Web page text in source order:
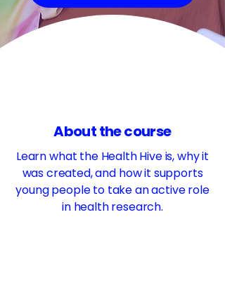
About the course
Learn what the Health Hive is, why it
was created, and how it supports
young people to take an active role
in health research.